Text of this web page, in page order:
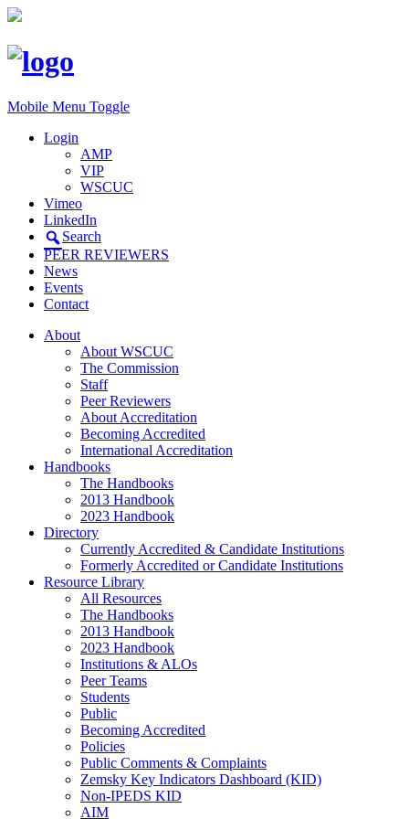
Mobile Menu Toggle
Login
AMP
VIP
WSCUC
Vimeo
LinkedIn
Search
PEER REVIEWERS
News
Events
Contact
About
About WSCUC
The Commission
Staff
Peer Reviewers
About Accreditation
Becoming Accredited
International Accreditation
Handbooks
The Handbooks
2013 Handbook
2023 Handbook
Directory
Currently Accredited & Candidate Institutions
Formerly Accredited or Candidate Institutions
Resource Library
All Resources
The Handbooks
2013 Handbook
2023 Handbook
Institutions & ALOs
Peer Teams
Students
Public
Becoming Accredited
Policies
Public Comments & Complaints
Zemsky Key Indicators Dashboard (KID)
Non-IPEDS KID
AIM